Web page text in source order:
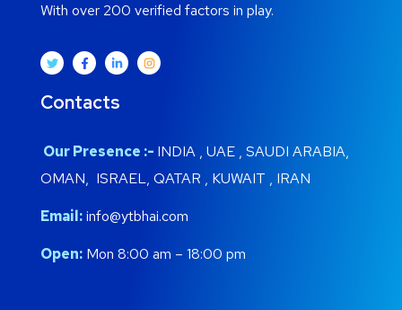
With over 200 verified factors in play.
Contacts
Our Presence :- INDIA , UAE , SAUDI ARABIA,
OMAN, ISRAEL, QATAR , KUWAIT , IRAN
Email:info@ytbhai.com
Open: Mon 8:00 am – 18:00 pm